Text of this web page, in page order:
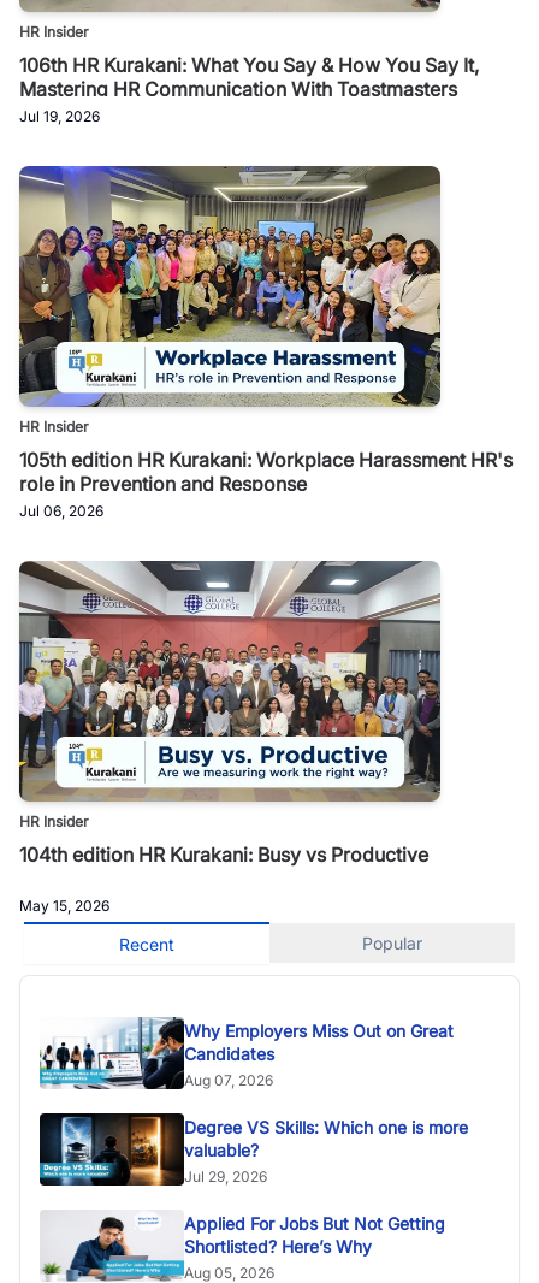
HR Insider
106th HR Kurakani: What You Say & How You Say It,
Mastering HR Communication With Toastmasters
Jul 19, 2026
HR Insider
105th edition HR Kurakani: Workplace Harassment HR's
role in Prevention and Response
Jul 06, 2026
HR Insider
104th edition HR Kurakani: Busy vs Productive
May 15, 2026
Recent Popular
Why Employers Miss Out on Great
Candidates
Aug 07, 2026
Degree VS Skills: Which one is more
valuable?
Jul 29, 2026
Applied For Jobs But Not Getting
Shortlisted? Here’s Why
Aug 05, 2026